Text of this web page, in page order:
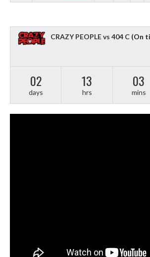
CRAZY PEOPLE vs 404 C (On
02
days
13
hrs
03
mins